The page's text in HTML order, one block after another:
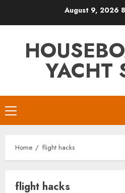
August 9, 2026
YACHT
Primary
Menu
Home flight hacks
flight hacks